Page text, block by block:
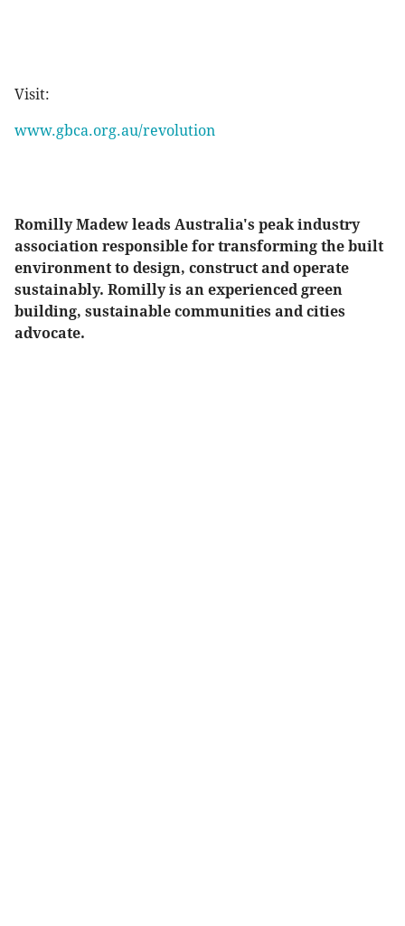
Visit:
www.gbca.org.au/revolution
Romilly Madew leads Australia's peak industry
association responsible for transforming the built
environment to design, construct and operate
sustainably. Romilly is an experienced green
building, sustainable communities and cities
advocate.